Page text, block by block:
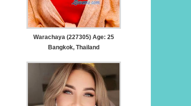
Warachaya (227305) Age: 25
Bangkok, Thailand